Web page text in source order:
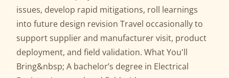
issues, develop rapid mitigations, roll learnings
into future design revision Travel occasionally to
support supplier and manufacturer visit, product
deployment, and field validation. What You'll
Bring&nbsp; A bachelor’s degree in Electrical